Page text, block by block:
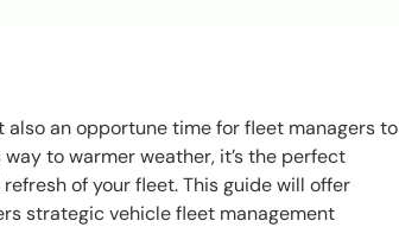
an opportune time for fleet managers to
to warmer weather, it’s the perfect
of your fleet. This guide will offer
strategic vehicle fleet management